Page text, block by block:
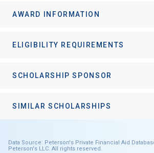
AWARD INFORMATION
ELIGIBILITY REQUIREMENTS
SCHOLARSHIP SPONSOR
SIMILAR SCHOLARSHIPS
Data Source: Peterson's Private Financial Aid
Peterson's LLC. All rights reserved.